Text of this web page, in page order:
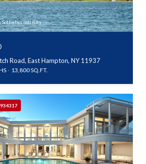
Sothebys Intl Rlty
Road, East Hampton, NY 11937
13,800 SQ.FT.